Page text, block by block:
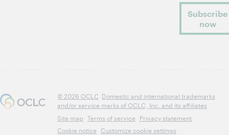
Subscribe
now
© 2026 OCLC Domestic and international trademarks
and/or service marks of OCLC, Inc. and its affiliates
Site map Terms of service Privacy statement
Cookie notice Customize cookie settings